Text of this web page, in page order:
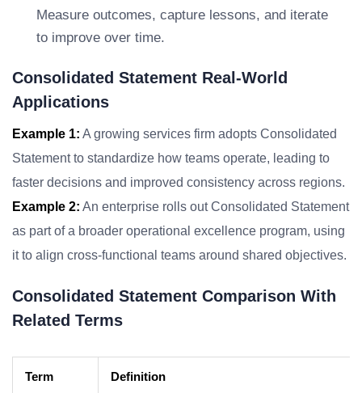
Measure outcomes, capture lessons, and iterate
to improve over time.
Consolidated Statement Real-World
Applications
Example 1: A growing services firm adopts Consolidated
Statement to standardize how teams operate, leading to
faster decisions and improved consistency across regions.
Example 2: An enterprise rolls out Consolidated Statement
as part of a broader operational excellence program, using
it to align cross-functional teams around shared objectives.
Consolidated Statement Comparison With
Related Terms
Term Definition